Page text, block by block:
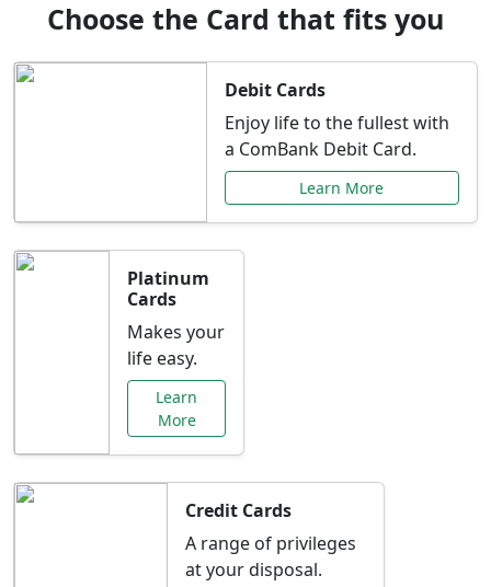
Choose the Card that fits you
Debit Cards
Enjoy life to the fullest with
a ComBank Debit Card.
Learn More
Platinum
Cards
Makes your
life easy.
Learn
More
Credit Cards
A range of privileges
at your disposal.